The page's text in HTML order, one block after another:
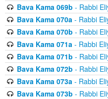
Bava Kama 069b - Rabbi
Bava Kama 070a- Rabbi
Bava Kama 070b - Rabbi
Bava Kama 071a- Rabbi
Bava Kama 071b - Rabbi
Bava Kama 072b - Rabbi
Bava Kama 073a- Rabbi
Bava Kama 073b - Rabbi